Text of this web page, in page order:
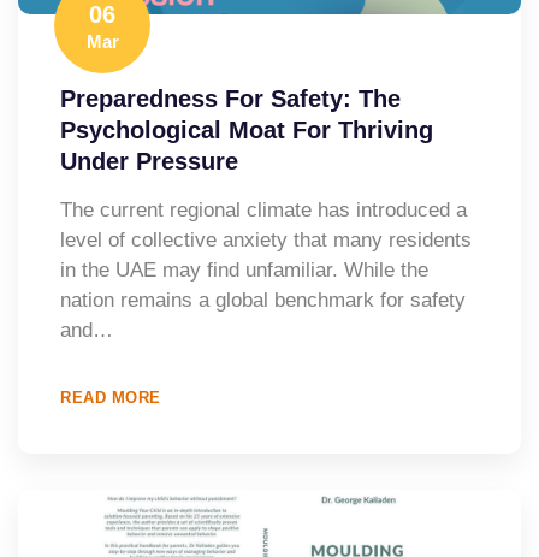
06
Mar
Preparedness For Safety: The
Psychological Moat For Thriving
Under Pressure
The current regional climate has introduced a
level of collective anxiety that many residents
in the UAE may find unfamiliar. While the
nation remains a global benchmark for safety
and…
READ MORE